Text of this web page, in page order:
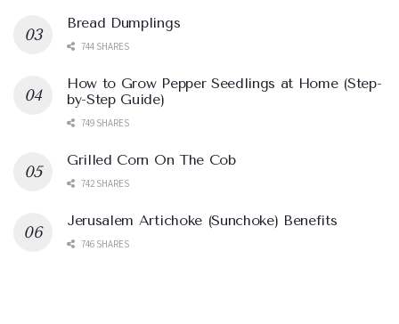
Bread Dumplings
744 SHARES
How to Grow Pepper Seedlings at Home (Step-
by-Step Guide)
749 SHARES
Grilled Corn On The Cob
742 SHARES
Jerusalem Artichoke (Sunchoke) Benefits
746 SHARES